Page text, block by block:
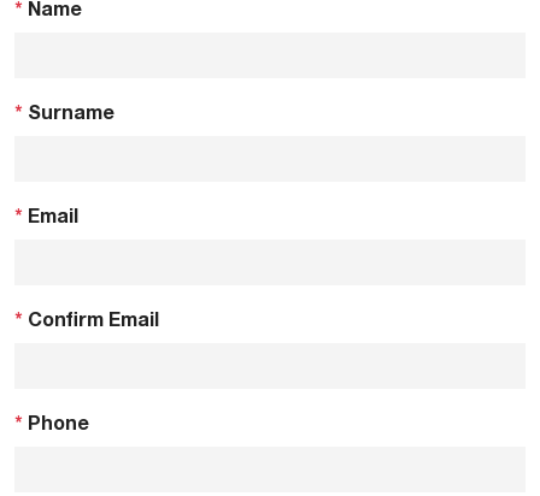
* Name
* Surname
* Email
* Confirm Email
* Phone